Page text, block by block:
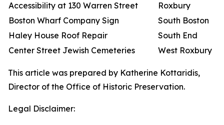
Accessibility at 130 Warren Street
Roxbury
Boston Wharf Company Sign
South Boston
Haley House Roof Repair
South End
Center Street Jewish Cemeteries
West Roxbury
This article was prepared by Katherine Kottaridis,
Director of the Office of Historic Preservation.
Legal Disclaimer: